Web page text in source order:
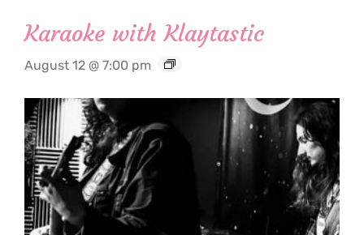
Karaoke with Klaytastic
August 12 @ 7:00 pm